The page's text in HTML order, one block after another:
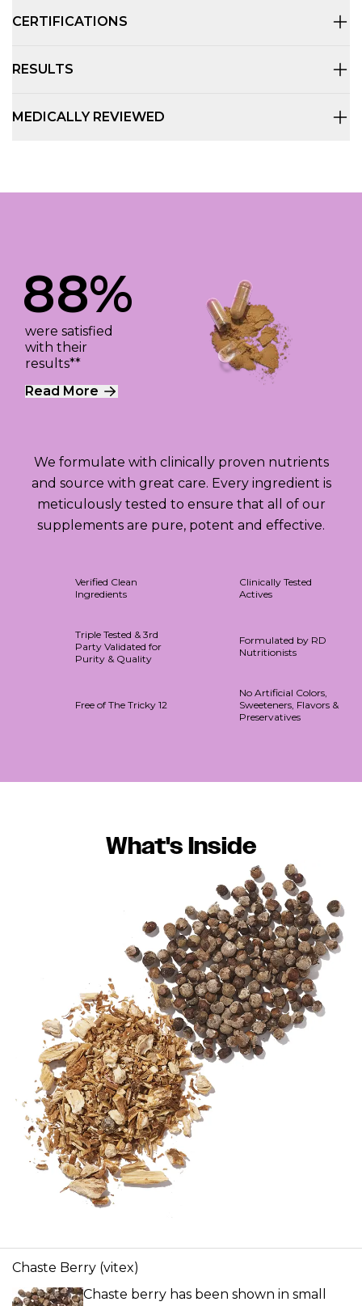
CERTIFICATIONS
RESULTS
MEDICALLY REVIEWED
88%
were satisfied
with their
results**
Read More
We formulate with clinically proven nutrients
and source with great care. Every ingredient is
meticulously tested to ensure that all of our
supplements are pure, potent and effective.
Verified Clean
Ingredients
Clinically Tested
Actives
Triple Tested & 3rd
Party Validated for
Purity & Quality
Formulated by RD
Nutritionists
Free of The Tricky 12
No Artificial Colors,
Sweeteners, Flavors &
Preservatives
What's Inside
Chaste Berry (vitex)
Chaste berry has been shown in small